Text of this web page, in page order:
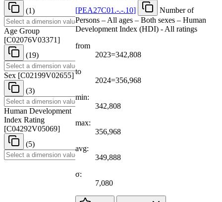
(1)
Age Group
[C02076V03371]
(19)
Sex [C02199V02655]
(3)
Human Development
Index Rating
[C04292V05069]
(5)
[PEA27C01.-.-.10]
Number of
Persons – All ages – Both sexes – Human
Development Index (HDI) - All ratings
from
2023=342,808
to
2024=356,968
min:
342,808
max:
356,968
avg:
349,888
σ:
7,080